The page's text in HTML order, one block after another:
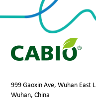
999 Gaoxin Ave, Wuhan East
Wuhan, China